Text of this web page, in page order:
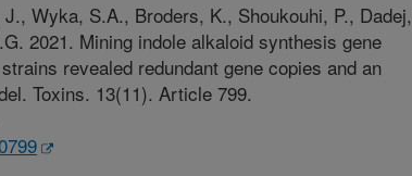
Wyka, S.A., Broders, K., Shoukouhi, P., Dadej,
2021. Mining indole alkaloid synthesis gene
revealed redundant gene copies and an
Toxins. 13(11). Article 799.